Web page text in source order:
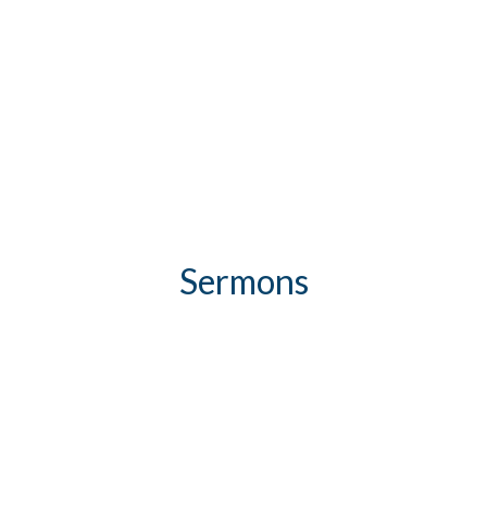
Sermons